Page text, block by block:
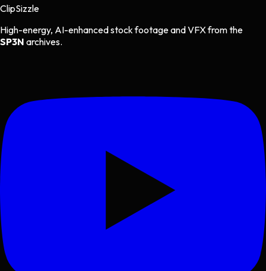
ClipSizzle
High-energy, AI-enhanced stock footage and VFX from the
SP3N archives.